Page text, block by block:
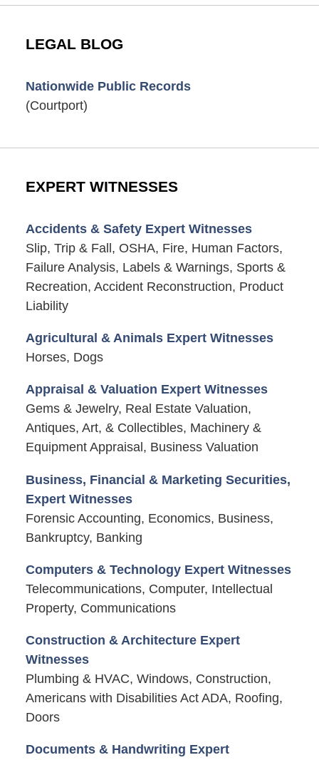
LEGAL BLOG
Nationwide Public Records
(Courtport)
EXPERT WITNESSES
Accidents & Safety Expert Witnesses
Slip, Trip & Fall, OSHA, Fire, Human Factors,
Failure Analysis, Labels & Warnings, Sports &
Recreation, Accident Reconstruction, Product
Liability
Agricultural & Animals Expert Witnesses
Horses, Dogs
Appraisal & Valuation Expert Witnesses
Gems & Jewelry, Real Estate Valuation,
Antiques, Art, & Collectibles, Machinery &
Equipment Appraisal, Business Valuation
Business, Financial & Marketing Securities,
Expert Witnesses
Forensic Accounting, Economics, Business,
Bankruptcy, Banking
Computers & Technology Expert Witnesses
Telecommunications, Computer, Intellectual
Property, Communications
Construction & Architecture Expert
Witnesses
Plumbing & HVAC, Windows, Construction,
Americans with Disabilities Act ADA, Roofing,
Doors
Documents & Handwriting Expert